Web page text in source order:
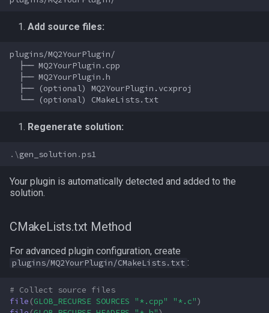
Add source files:
plugins/MQ2YourPlugin/
  ├── MQ2YourPlugin.cpp
  ├── MQ2YourPlugin.h
  ├── (optional) MQ2YourPlugin.vcxproj
Regenerate solution:
.\gen_solution .ps1
Your plugin is automatically detected and added to the
solution.
CMakeLists.txt Method
For advanced plugin configuration, create
plugins/MQ2YourPlugin/CMakeLists.txt :
# Collect source files
file (GLOB_RECURSE SOURCES "*.cpp" "*.c")